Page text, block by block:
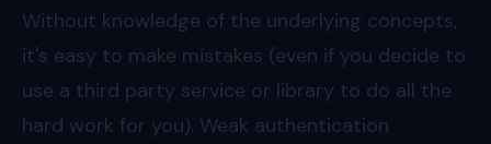
Without knowledge of the underlying concepts,
it's easy to make mistakes (even if you decide to
use a third party service or library to do all the
hard work for you). Weak authentication